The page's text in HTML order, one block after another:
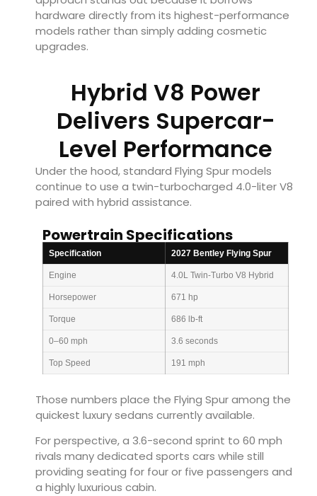
hardware directly from its highest-performance
models rather than simply adding cosmetic
upgrades.
Hybrid V8 Power
Delivers Supercar-
Level Performance
Under the hood, standard Flying Spur models
continue to use a twin-turbocharged 4.0-liter V8
paired with hybrid assistance.
Powertrain Specifications
Specification 2027 Bentley Flying Spur
Engine 4.0L Twin-Turbo V8 Hybrid
Horsepower 671 hp
Torque 686 lb-ft
0–60 mph 3.6 seconds
Top Speed 191 mph
Those numbers place the Flying Spur among the
quickest luxury sedans currently available.
For perspective, a 3.6-second sprint to 60 mph
rivals many dedicated sports cars while still
providing seating for four or five passengers and
a highly luxurious cabin.